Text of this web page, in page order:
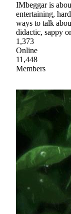
IMbeggar is
entertaining,
ways to talk
didactic, sappy
1,373
Online
11,448
Members